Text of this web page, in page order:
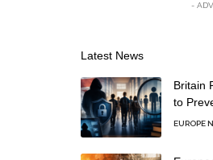
-
Latest News
Britain
to
EUROPE